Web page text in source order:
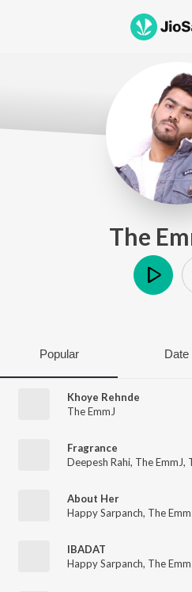
The
Popular Date
Khoye Rehnde
The EmmJ
Fragrance
Deepesh Rahi, The EmmJ,
About Her
Happy Sarpanch, The
IBADAT
Happy Sarpanch, The